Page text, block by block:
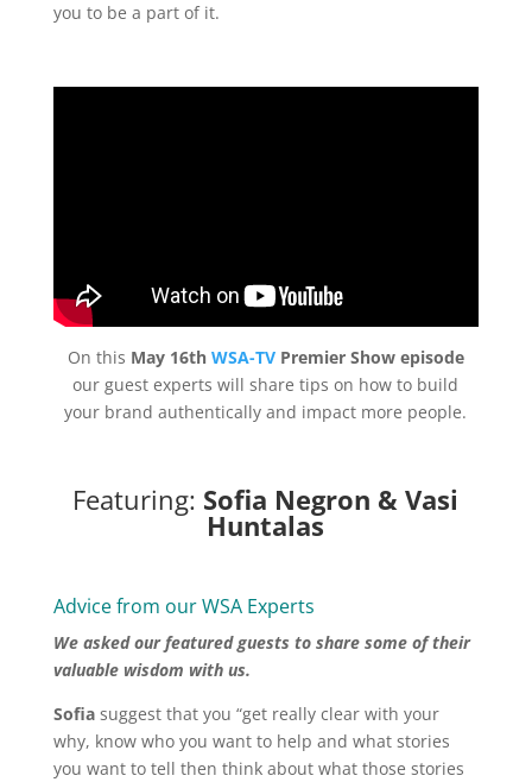
you to be a part of it.
On this May 16th WSA-TVPremier Show episode
our guest experts will share tips on how to build
your brand authentically and impact more people.
Featuring: Sofia Negron & Vasi
Huntalas
Advice from our WSA Experts
We asked our featured guests to share some of their
valuable wisdom with us.
Sofiasuggest that you “get really clear with your
why, know who you want to help and what stories
you want to tell then think about what those stories